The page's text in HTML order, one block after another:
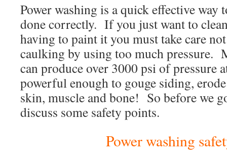
Power washing is a quick effective way
done correctly. If you just want to
having to paint it you must take care
caulking by using too much pressure.
can produce over 3000 psi of pressure
powerful enough to gouge siding,
skin, muscle and bone! So before we
discuss some safety points.
Power washing